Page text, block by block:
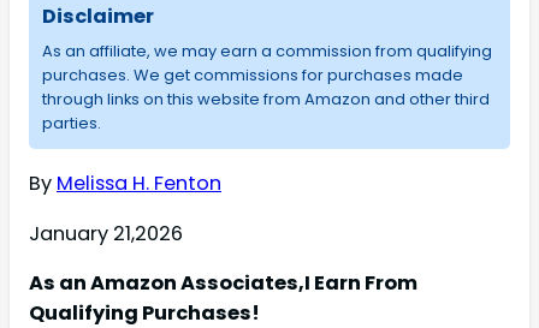
Disclaimer
As an affiliate, we may earn a commission from qualifying
purchases. We get commissions for purchases made
through links on this website from Amazon and other third
parties.
By Melissa H. Fenton
January 21,2026
As an Amazon Associates,I Earn From
Qualifying Purchases!